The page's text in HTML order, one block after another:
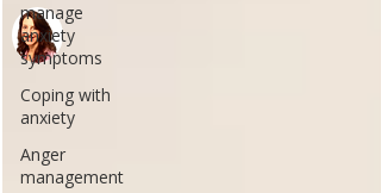
manage
anxiety
symptoms
Coping with
anxiety
Anger
management